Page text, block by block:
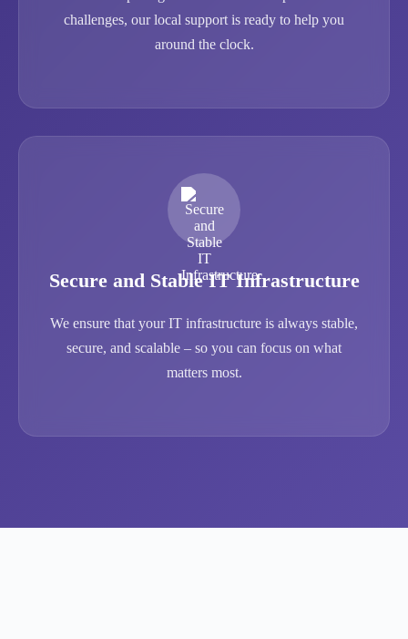
challenges, our local support is ready to help you
around the clock.
Secure and Stable IT Infrastructure
We ensure that your IT infrastructure is always stable,
secure, and scalable – so you can focus on what
matters most.